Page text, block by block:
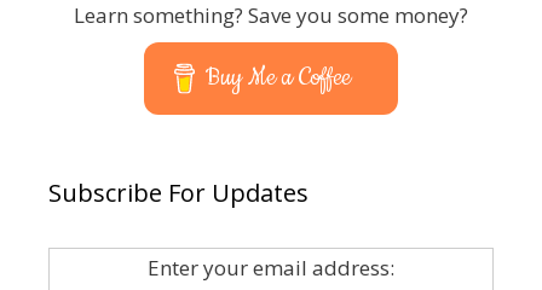
Learn something? Save you some money?
Buy Me a Coffee
Subscribe For Updates
Enter your email address: